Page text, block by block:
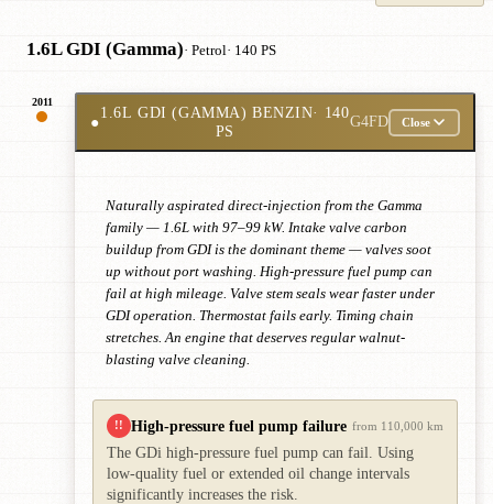
1.6L GDI (Gamma)· Petrol· 140 PS
2011
●
1.6L GDI (GAMMA) BENZIN· 140
PS
G4FD Close
Naturally aspirated direct-injection from the Gamma
family — 1.6L with 97–99 kW. Intake valve carbon
buildup from GDI is the dominant theme — valves soot
up without port washing. High-pressure fuel pump can
fail at high mileage. Valve stem seals wear faster under
GDI operation. Thermostat fails early. Timing chain
stretches. An engine that deserves regular walnut-
blasting valve cleaning.
!! High-pressure fuel pump failure from 110,000 km
The GDi high-pressure fuel pump can fail. Using
low-quality fuel or extended oil change intervals
significantly increases the risk.